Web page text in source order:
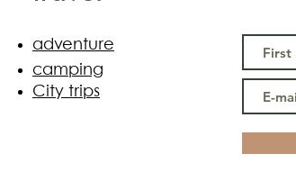
adventure
camping
City trips